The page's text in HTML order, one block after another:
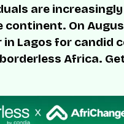
are
continent. On
in Lagos for candid
Africa.